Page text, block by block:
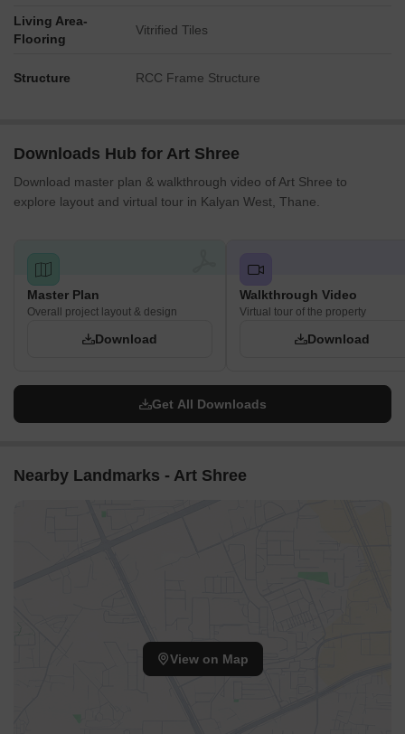
Living Area-
Flooring
Vitrified Tiles
Structure RCC Frame Structure
Downloads Hub for Art Shree
Download master plan & walkthrough video of Art Shree to
explore layout and virtual tour in Kalyan West, Thane.
Master Plan
Overall project layout & design
Download
Walkthrough Video
Virtual tour of the property
Download
Get All Downloads
Nearby Landmarks - Art Shree
View on Map